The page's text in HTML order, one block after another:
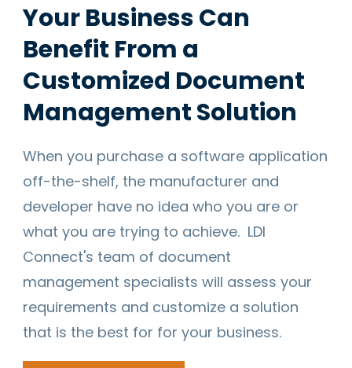
Your Business Can
Benefit From a
Customized Document
Management Solution
When you purchase a software application
off-the-shelf, the manufacturer and
developer have no idea who you are or
what you are trying to achieve. LDI
Connect's team of document
management specialists will assess your
requirements and customize a solution
that is the best for for your business.